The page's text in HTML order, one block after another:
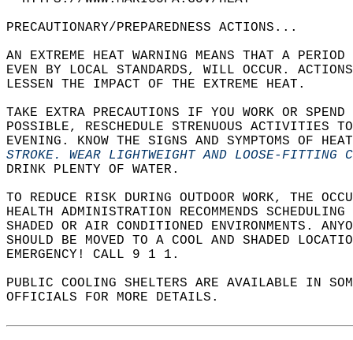
PRECAUTIONARY/PREPAREDNESS ACTIONS...
AN EXTREME HEAT WARNING MEANS THAT A
EVEN BY LOCAL STANDARDS, WILL OCCUR.
LESSEN THE IMPACT OF THE EXTREME HEAT.
TAKE EXTRA PRECAUTIONS IF YOU WORK OR
POSSIBLE, RESCHEDULE STRENUOUS ACTIVITIES
EVENING. KNOW THE SIGNS AND SYMPTOMS OF
STROKE. WEAR LIGHTWEIGHT AND LOOSE-FITTING
DRINK PLENTY OF WATER.
TO REDUCE RISK DURING OUTDOOR WORK, THE
HEALTH ADMINISTRATION RECOMMENDS
SHADED OR AIR CONDITIONED ENVIRONMENTS.
SHOULD BE MOVED TO A COOL AND SHADED
EMERGENCY! CALL 9 1 1.
PUBLIC COOLING SHELTERS ARE AVAILABLE IN
OFFICIALS FOR MORE DETAILS.